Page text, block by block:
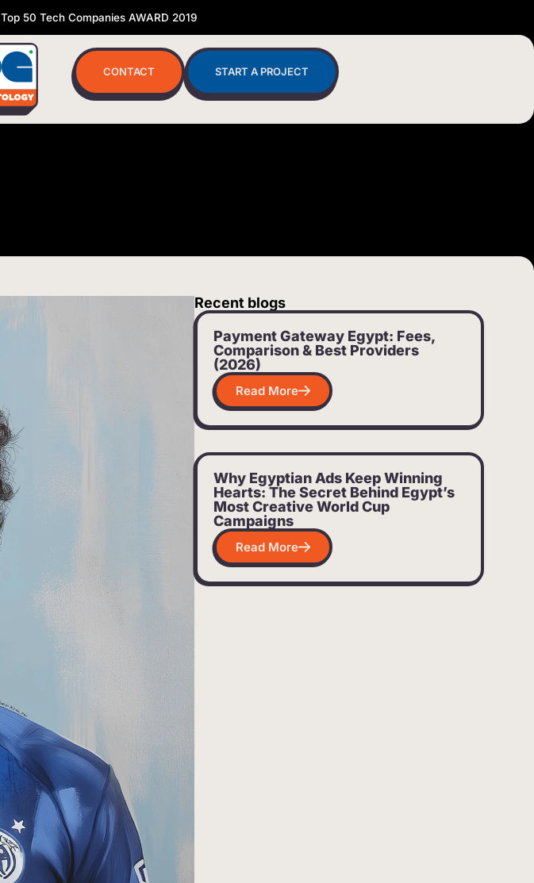
Top 50 Tech Companies AWARD 2019
CONTACT START A PROJECT
Recent blogs
Payment Gateway Egypt: Fees,
Comparison & Best Providers
(2026)
Read More
Why Egyptian Ads Keep Winning
Hearts: The Secret Behind Egypt’s
Most Creative World Cup
Campaigns
Read More